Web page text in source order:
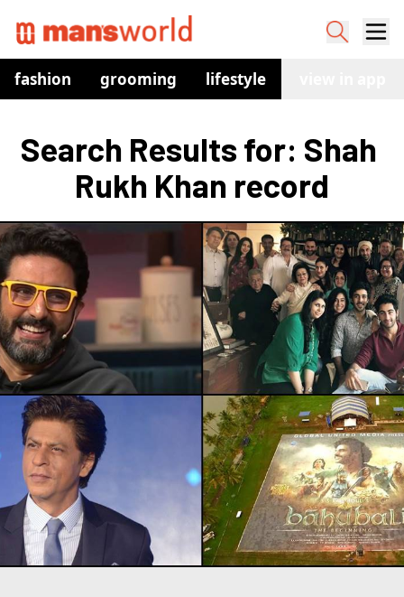
fashion grooming lifestyle
Search Results for: Shah
Rukh Khan record